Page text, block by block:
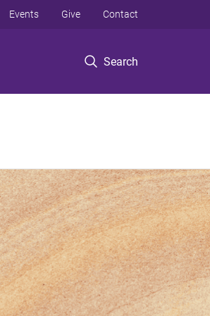
Search
Events Give Contact